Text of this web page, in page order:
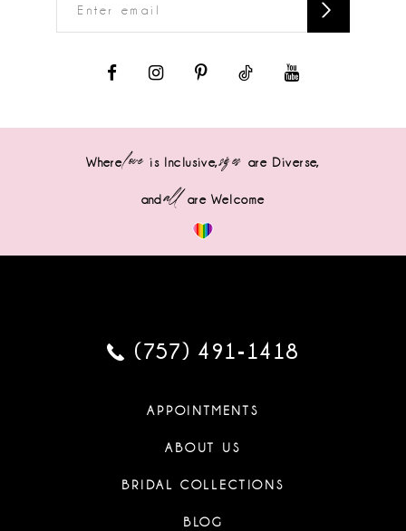
Wherelove is Inclusive,sizes are Diverse,
andall are Welcome
(757) 491‑1418
APPOINTMENTS
ABOUT US
BRIDAL COLLECTIONS
BLOG